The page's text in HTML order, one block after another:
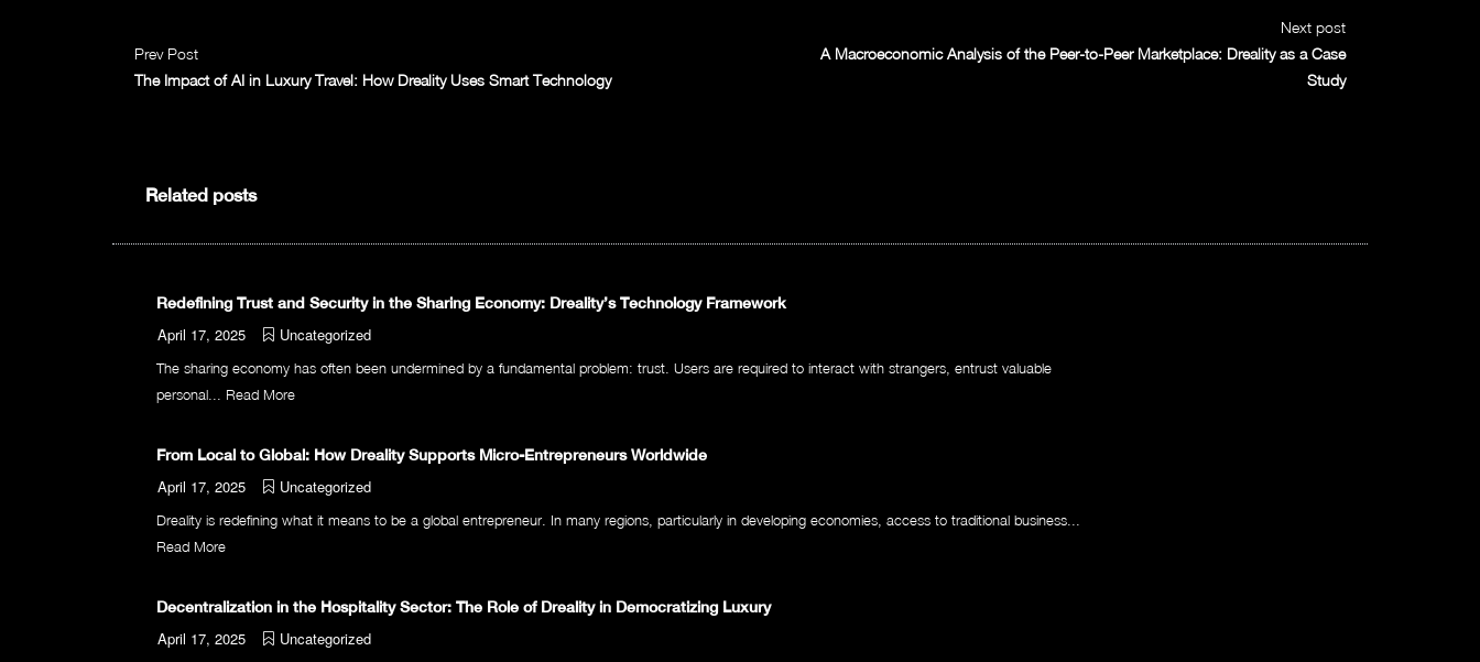
Prev Post
The Impact of AI in Luxury Travel: How Dreality Uses Smart Technology
Next post
A Macroeconomic Analysis of the Peer-to-Peer Marketplace: Dreality as a Case
Study
Related posts
Redefining Trust and Security in the Sharing Economy: Dreality’s Technology Framework
April 17, 2025 Uncategorized
The sharing economy has often been undermined by a fundamental problem: trust. Users are required to interact with strangers, entrust valuable
personal... Read More
From Local to Global: How Dreality Supports Micro-Entrepreneurs Worldwide
April 17, 2025 Uncategorized
Dreality is redefining what it means to be a global entrepreneur. In many regions, particularly in developing economies, access to traditional business...
Read More
Decentralization in the Hospitality Sector: The Role of Dreality in Democratizing Luxury
April 17, 2025 Uncategorized